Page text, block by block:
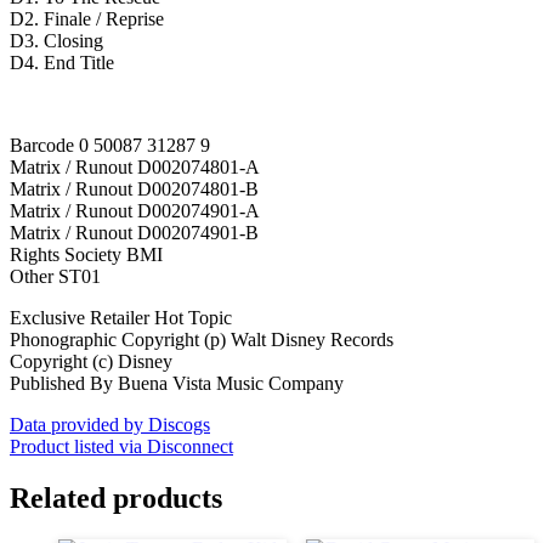
D2. Finale / Reprise
D3. Closing
D4. End Title
Barcode 0 50087 31287 9
Matrix / Runout D002074801-A
Matrix / Runout D002074801-B
Matrix / Runout D002074901-A
Matrix / Runout D002074901-B
Rights Society BMI
Other ST01
Exclusive Retailer Hot Topic
Phonographic Copyright (p) Walt Disney Records
Copyright (c) Disney
Published By Buena Vista Music Company
Data provided by Discogs
Product listed via Disconnect
Related products